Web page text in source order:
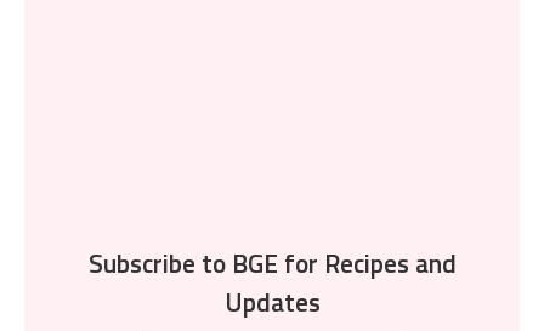
Subscribe to BGE for Recipes and
Updates